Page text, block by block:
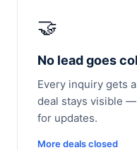
🤝
No lead goes
Every inquiry gets
deal stays visible
for updates.
More deals closed